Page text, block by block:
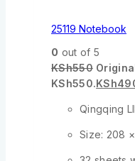
25119 Notebook
0 out of 5
KSh550
KSh550.KSh
Qingqing
Size: 208